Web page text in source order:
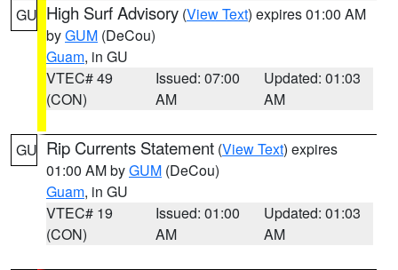
GU High Surf Advisory (View Text) expires 01:00 AM
byGUM (DeCou)
Guam, in GU
VTEC# 49
(CON)
Issued: 07:00
AM
Updated: 01:03
AM
GU Rip Currents Statement (View Text) expires
01:00 AM byGUM (DeCou)
Guam, in GU
VTEC# 19
(CON)
Issued: 01:00
AM
Updated: 01:03
AM